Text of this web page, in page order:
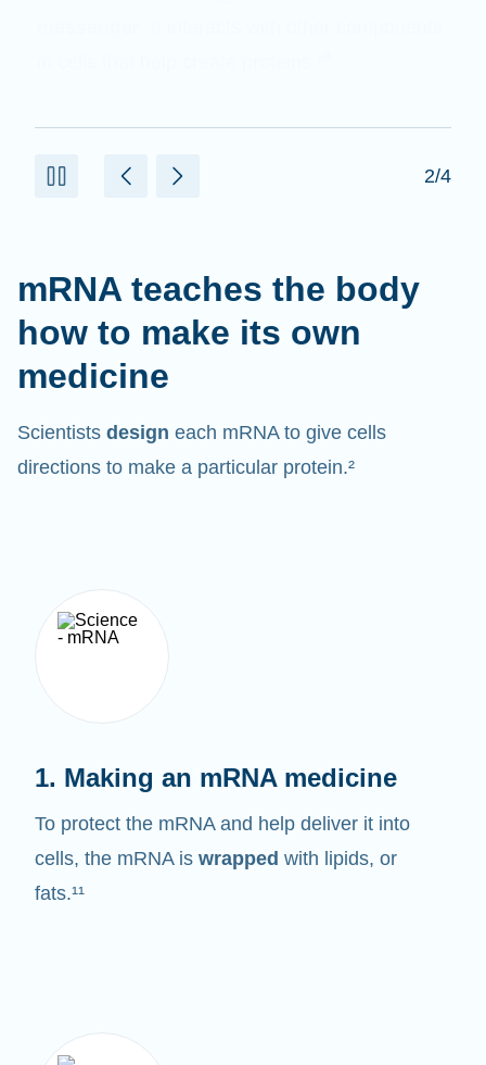
2/4
mRNA teaches the body
how to make its own
medicine
Scientists design each mRNA to give cells
directions to make a particular protein.²
1. Making an mRNA medicine
To protect the mRNA and help deliver it into
cells, the mRNA is wrapped with lipids, or
fats.¹¹